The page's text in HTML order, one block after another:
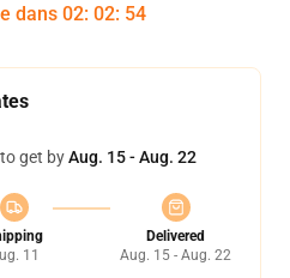
dans 02: 02: 54
get byAug. 15 - Aug. 22
11
Delivered
Aug. 15 - Aug. 22